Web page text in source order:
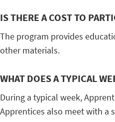
IS THERE A COST TO
The program provides
other materials.
WHAT DOES A TYPICAL
During a typical week,
Apprentices also meet with a